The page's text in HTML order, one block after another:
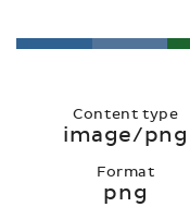
Content type
image/png
Format
png